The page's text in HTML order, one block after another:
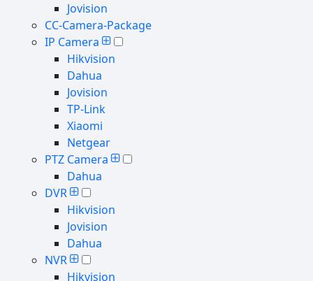
Jovision
CC-Camera-Package
IP Camera
Hikvision
Dahua
Jovision
TP-Link
Xiaomi
Netgear
PTZ Camera
Dahua
DVR
Hikvision
Jovision
Dahua
NVR
Hikvision